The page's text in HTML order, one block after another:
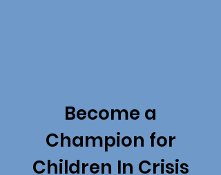
Become a
Champion for
Children In Crisis